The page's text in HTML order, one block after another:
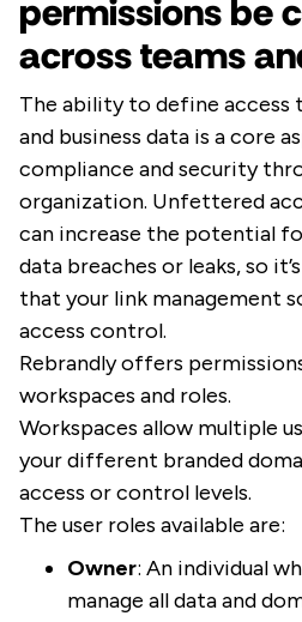
permissions be
across teams
The ability to define access
and business data is a core
compliance and security
organization. Unfettered
can increase the potential
data breaches or leaks, so
that your link management
access control.
Rebrandly offers
workspaces and roles.
Workspaces allow multiple
your different branded
access or control levels.
The user roles available are:
Owner: An individual
manage all data and